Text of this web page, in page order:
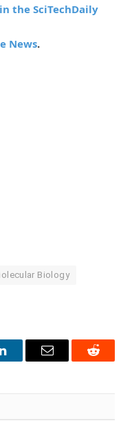
the SciTechDaily
News.
Biology
LinkedInEmail Reddit